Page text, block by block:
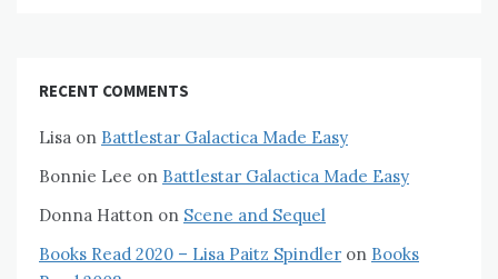
RECENT COMMENTS
Lisa on Battlestar Galactica Made Easy
Bonnie Lee on Battlestar Galactica Made Easy
Donna Hatton on Scene and Sequel
Books Read 2020 – Lisa Paitz Spindler on Books